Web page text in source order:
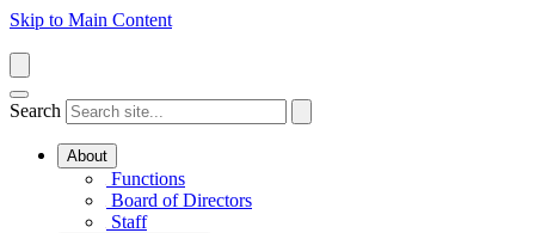
Skip to Main Content
Search
About
Functions
Board of Directors
Staff